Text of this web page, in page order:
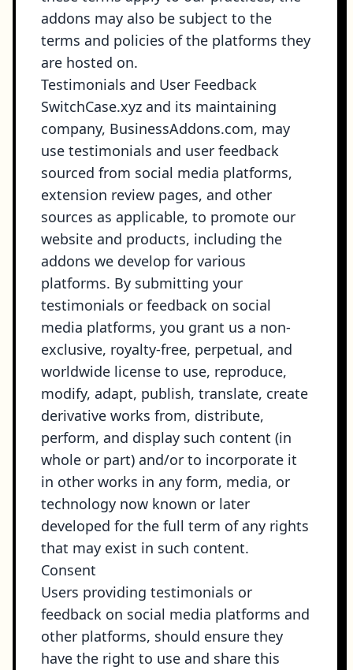
addons may also be subject to the
terms and policies of the platforms they
are hosted on.
Testimonials and User Feedback
SwitchCase.xyz and its maintaining
company, BusinessAddons.com, may
use testimonials and user feedback
sourced from social media platforms,
extension review pages, and other
sources as applicable, to promote our
website and products, including the
addons we develop for various
platforms. By submitting your
testimonials or feedback on social
media platforms, you grant us a non-
exclusive, royalty-free, perpetual, and
worldwide license to use, reproduce,
modify, adapt, publish, translate, create
derivative works from, distribute,
perform, and display such content (in
whole or part) and/or to incorporate it
in other works in any form, media, or
technology now known or later
developed for the full term of any rights
that may exist in such content.
Consent
Users providing testimonials or
feedback on social media platforms and
other platforms, should ensure they
have the right to use and share this